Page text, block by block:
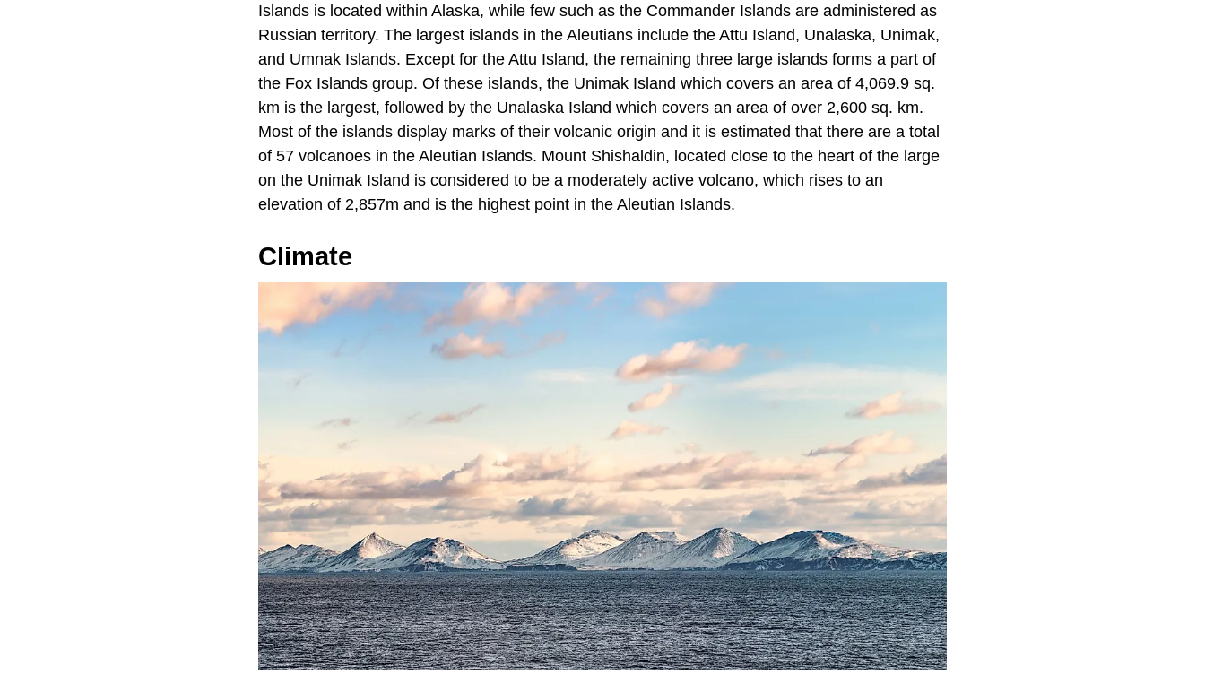
Islands is located within Alaska, while few such as the Commander Islands are administered as
Russian territory. The largest islands in the Aleutians include the Attu Island, Unalaska, Unimak,
and Umnak Islands. Except for the Attu Island, the remaining three large islands forms a part of
the Fox Islands group. Of these islands, the Unimak Island which covers an area of 4,069.9 sq.
km is the largest, followed by the Unalaska Island which covers an area of over 2,600 sq. km.
Most of the islands display marks of their volcanic origin and it is estimated that there are a total
of 57 volcanoes in the Aleutian Islands. Mount Shishaldin, located close to the heart of the large
on the Unimak Island is considered to be a moderately active volcano, which rises to an
elevation of 2,857m and is the highest point in the Aleutian Islands.
Climate